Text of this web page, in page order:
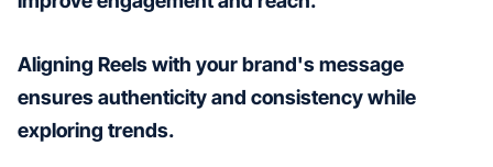
Aligning Reels with your brand's message
ensures authenticity and consistency while
exploring trends.